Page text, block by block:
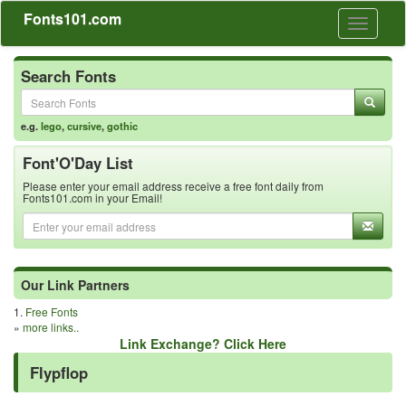
Toggle
Fonts101.com
Search Fonts
e.g.lego,cursive,gothic
Font'O'Day List
Please enter your email address receive a free font daily from
Fonts101.com in your Email!
Our Link Partners
1. Free Fonts
» more links..
Link Exchange? Click Here
Flypflop